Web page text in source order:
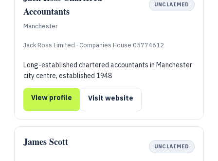
Accountants
UNCLAIMED
Manchester
Jack Ross Limited · Companies House 05774612
Long-established chartered accountants in Manchester
city centre, established 1948
View profile Visit website
James Scott UNCLAIMED